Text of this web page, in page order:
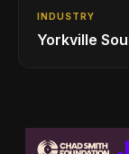
INDUSTRY
Yorkville